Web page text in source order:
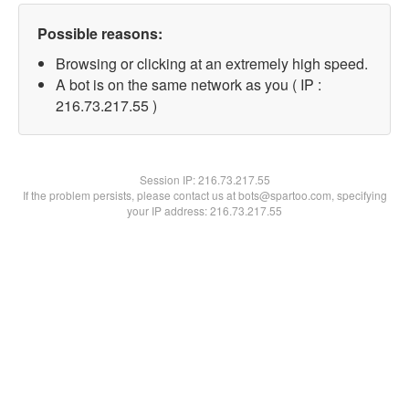
Possible reasons:
Browsing or clicking at an extremely high speed.
A bot is on the same network as you ( IP :
216.73.217.55 )
Session IP:216.73.217.55
If the problem persists, please contact us at bots@spartoo.com, specifying
your IP address: 216.73.217.55